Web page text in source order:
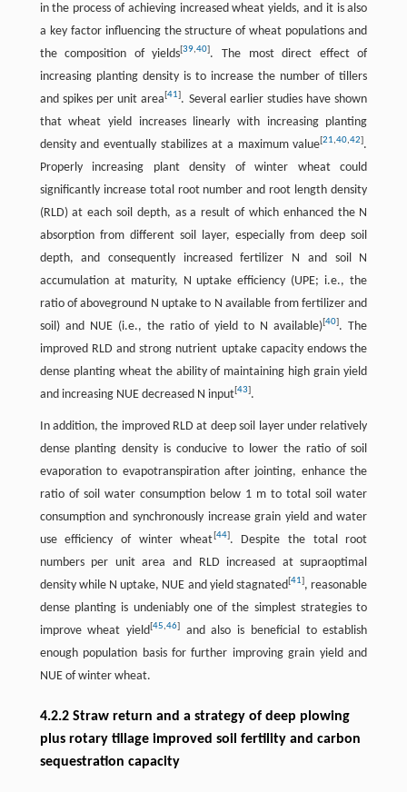
in the process of achieving increased wheat yields, and it is also
a key factor influencing the structure of wheat populations and
the composition of yields[39,40]. The most direct effect of
increasing planting density is to increase the number of tillers
and spikes per unit area[41]. Several earlier studies have shown
that wheat yield increases linearly with increasing planting
density and eventually stabilizes at a maximum value[21,40,42].
Properly increasing plant density of winter wheat could
significantly increase total root number and root length density
(RLD) at each soil depth, as a result of which enhanced the N
absorption from different soil layer, especially from deep soil
depth, and consequently increased fertilizer N and soil N
accumulation at maturity, N uptake efficiency (UPE; i.e., the
ratio of aboveground N uptake to N available from fertilizer and
soil) and NUE (i.e., the ratio of yield to N available)[40]. The
improved RLD and strong nutrient uptake capacity endows the
dense planting wheat the ability of maintaining high grain yield
and increasing NUE decreased N input[43].
In addition, the improved RLD at deep soil layer under relatively
dense planting density is conducive to lower the ratio of soil
evaporation to evapotranspiration after jointing, enhance the
ratio of soil water consumption below 1 m to total soil water
consumption and synchronously increase grain yield and water
use efficiency of winter wheat[44]. Despite the total root
numbers per unit area and RLD increased at supraoptimal
density while N uptake, NUE and yield stagnated[41], reasonable
dense planting is undeniably one of the simplest strategies to
improve wheat yield[45,46]
and also is beneficial to establish
enough population basis for further improving grain yield and
NUE of winter wheat.
4.2.2 Straw return and a strategy of deep plowing
plus rotary tillage improved soil fertility and carbon
sequestration capacity